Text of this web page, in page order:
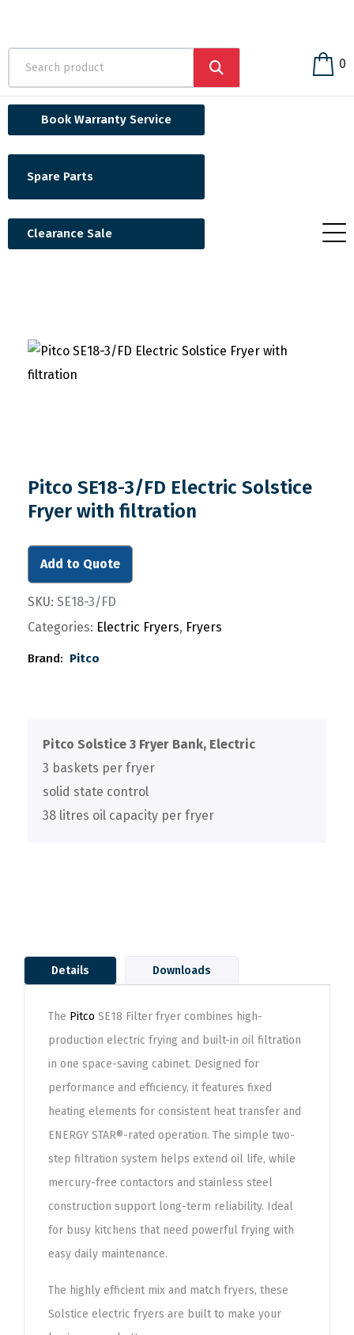
0
Book Warranty Service
Spare Parts
Clearance Sale
Pitco SE18-3/FD Electric Solstice
Fryer with filtration
Add to Quote
SKU: SE18-3/FD
Categories: Electric Fryers, Fryers
Brand: Pitco
Pitco Solstice 3 Fryer Bank, Electric
3 baskets per fryer
solid state control
38 litres oil capacity per fryer
Details Downloads
The Pitco SE18 Filter fryer combines high-
production electric frying and built-in oil filtration
in one space-saving cabinet. Designed for
performance and efficiency, it features fixed
heating elements for consistent heat transfer and
ENERGY STAR®-rated operation. The simple two-
step filtration system helps extend oil life, while
mercury-free contactors and stainless steel
construction support long-term reliability. Ideal
for busy kitchens that need powerful frying with
easy daily maintenance.
The highly efficient mix and match fryers, these
Solstice electric fryers are built to make your